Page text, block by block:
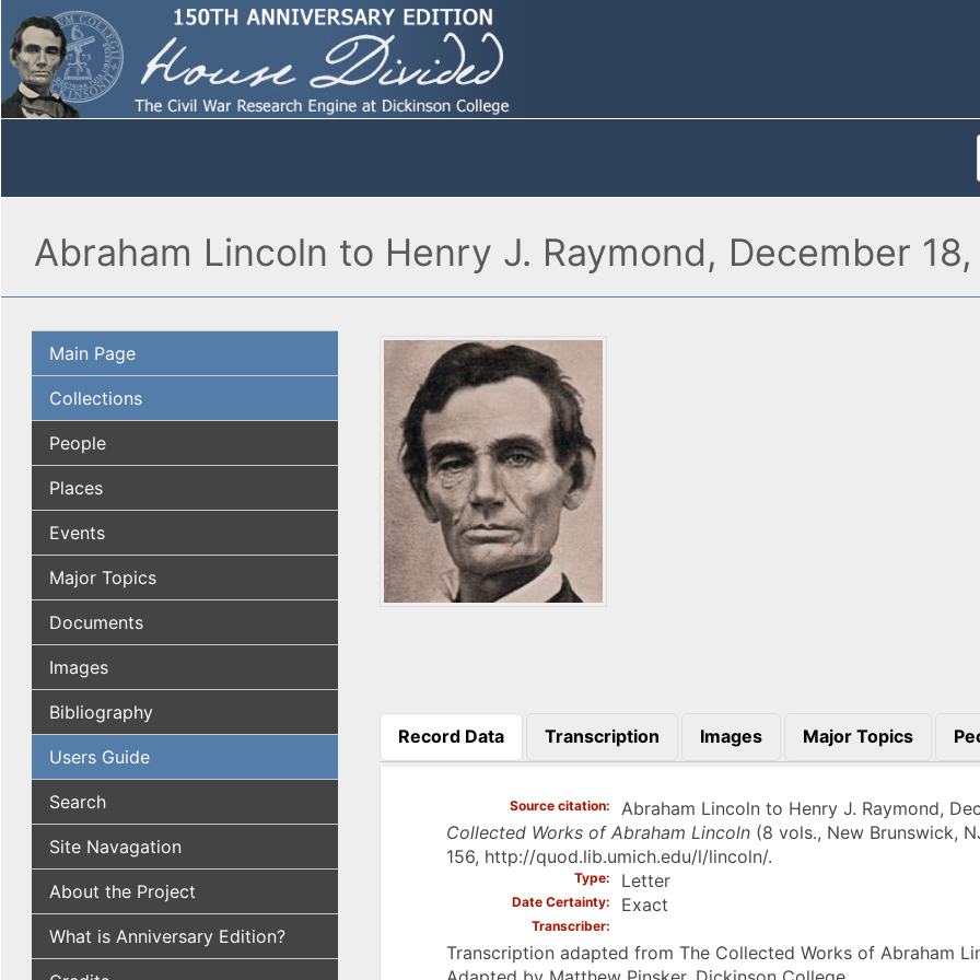
Abraham Lincoln to Henry J. Raymond, December
Main Page
Collections
People
Places
Events
Major Topics
Documents
Images
Bibliography
Users Guide
Search
Site Navagation
About the Project
What is Anniversary Edition?
Record Data
(active tab)
Transcription Images Major Topics
Source citation
Abraham Lincoln to Henry J. Raymond,
Collected Works of Abraham Lincoln (8 vols., New Brunswick,
156, http://quod.lib.umich.edu/l/lincoln/.
Type Letter
Date Certainty Exact
Transcriber
Transcription adapted from The Collected Works of Abraham